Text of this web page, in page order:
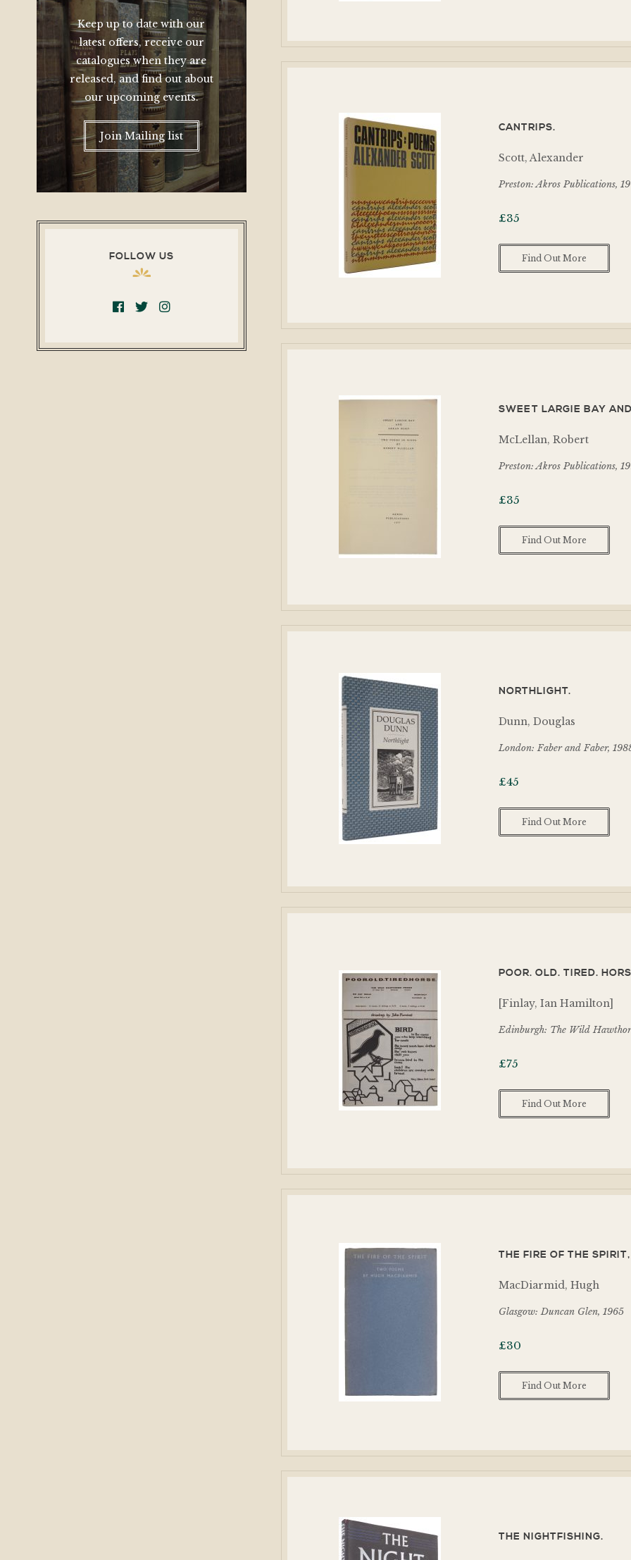
CANTRIPS.
Scott, Alexander
Preston: Akros Publications,
£35
Find Out More
SWEET LARGIE BAY
McLellan, Robert
Preston: Akros Publications,
£35
Find Out More
NORTHLIGHT.
Dunn, Douglas
London: Faber and Faber,
£45
Find Out More
POOR. OLD. TIRED.
[Finlay, Ian Hamilton]
Edinburgh: The Wild
£75
Find Out More
THE FIRE OF THE
MacDiarmid, Hugh
Glasgow: Duncan Glen, 1965
£30
Find Out More
THE NIGHTFISHING.
Keep up to date with our
latest offers, receive our
catalogues when they are
released, and find out about
our upcoming events.
Join Mailing list
FOLLOW US